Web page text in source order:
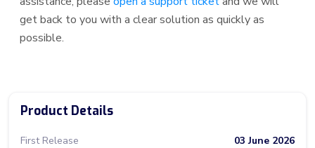
get back to you with a clear solution as quickly as
possible.
Product Details
First Release 03 June 2026